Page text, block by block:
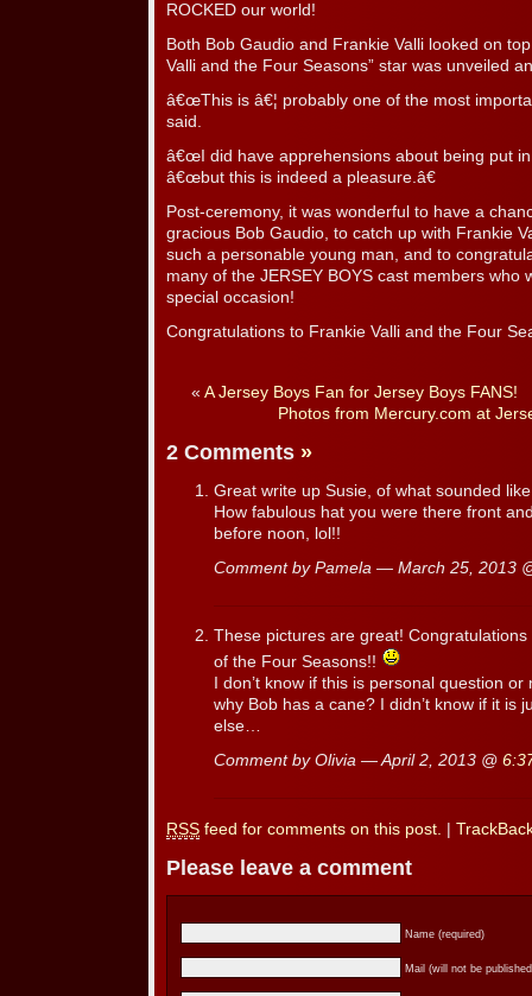
ROCKED our world!
Both Bob Gaudio and Frankie Valli looked on
Valli and the Four Seasons” star was unveiled
â€œThis is â€¦ probably one of the most
said.
â€œI did have apprehensions about being put in
â€œbut this is indeed a pleasure.â€
Post-ceremony, it was wonderful to have a
gracious Bob Gaudio, to catch up with Frankie
such a personable young man, and to
many of the JERSEY BOYS cast members who
special occasion!
Congratulations to Frankie Valli and the Four
« A Jersey Boys Fan for Jersey Boys FANS!
Photos from Mercury.com at
2 Comments »
Great write up Susie, of what sounded
How fabulous hat you were there front
before noon, lol!!
Comment by Pamela — March 25, 2013
These pictures are great!
of the Four Seasons!!
I don’t know if this is personal question
why Bob has a cane? I didn’t know if it is
else…
Comment by Olivia — April 2, 2013 @
RSS feed for comments on this post.
Please leave a comment
Name (required)
Mail (will not be